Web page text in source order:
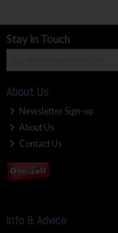
Stay in Touch
About Us
Newsletter Sign-up
About Us
Contact Us
Info & Advice